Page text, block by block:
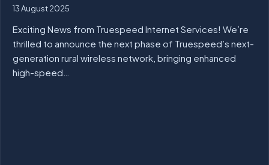
13 August 2025
Exciting News from Truespeed Internet Services! We’re
thrilled to announce the next phase of Truespeed’s next-
generation rural wireless network, bringing enhanced
high-speed…